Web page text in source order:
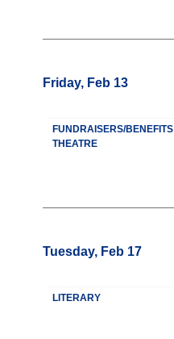
Friday, Feb 13
FUNDRAISERS/BENEFITS
THEATRE
Tuesday, Feb 17
LITERARY